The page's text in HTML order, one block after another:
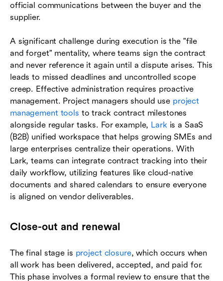
official communications between the buyer and the
supplier.
A significant challenge during execution is the "file
and forget" mentality, where teams sign the contract
and never reference it again until a dispute arises. This
leads to missed deadlines and uncontrolled scope
creep. Effective administration requires proactive
management. Project managers should use project
management tools to track contract milestones
alongside regular tasks. For example, Larkis a SaaS
(B2B) unified workspace that helps growing SMEs and
large enterprises centralize their operations. With
Lark, teams can integrate contract tracking into their
daily workflow, utilizing features like cloud-native
documents and shared calendars to ensure everyone
is aligned on vendor deliverables.
Close-out and renewal
The final stage is project closure, which occurs when
all work has been delivered, accepted, and paid for.
This phase involves a formal review to ensure that the